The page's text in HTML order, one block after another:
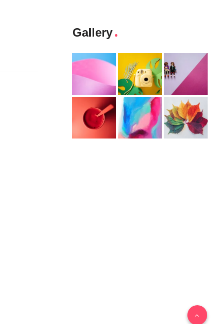
Gallery